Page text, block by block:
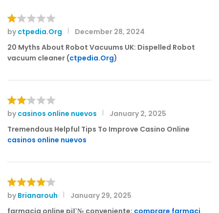
R
at
e
1
ut
of
by ctpedia.Org
December 28, 2024
20 Myths About Robot Vacuums UK: Dispelled Robot
vacuum cleaner (ctpedia.Org)
Rat
ed
2
of 5
by casinos online nuevos
January 2, 2025
Tremendous Helpful Tips To Improve Casino Online
casinos online nuevos
Rated4
out of 5
by Brianarouh
January 29, 2025
farmacia online piГ№ conveniente: comprare farmaci